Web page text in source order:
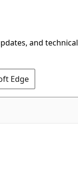
and technical
Edge